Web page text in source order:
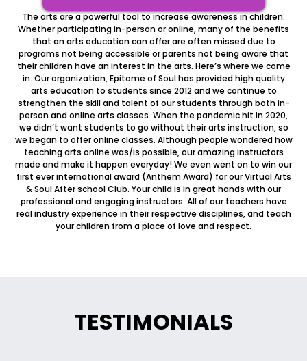
The arts are a powerful tool to increase awareness in children.
Whether participating in-person or online, many of the benefits
that an arts education can offer are often missed due to
programs not being accessible or parents not being aware that
their children have an interest in the arts. Here’s where we come
in. Our organization, Epitome of Soul has provided high quality
arts education to students since 2012 and we continue to
strengthen the skill and talent of our students through both in-
person and online arts classes. When the pandemic hit in 2020,
we didn’t want students to go without their arts instruction, so
we began to offer online classes. Although people wondered how
teaching arts online was/is possible, our amazing instructors
made and make it happen everyday! We even went on to win our
first ever international award (Anthem Award) for our Virtual Arts
& Soul After school Club. Your child is in great hands with our
professional and engaging instructors. All of our teachers have
real industry experience in their respective disciplines, and teach
your children from a place of love and respect.
TESTIMONIALS